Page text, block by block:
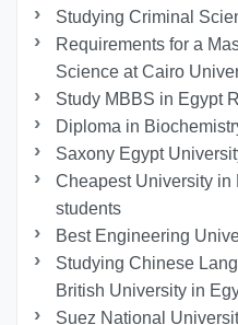
Studying Criminal
Requirements for a
Science at Cairo
Study MBBS in Egypt
Diploma in
Saxony Egypt
Cheapest University in
students
Best Engineering
Studying Chinese
British University in
Suez National